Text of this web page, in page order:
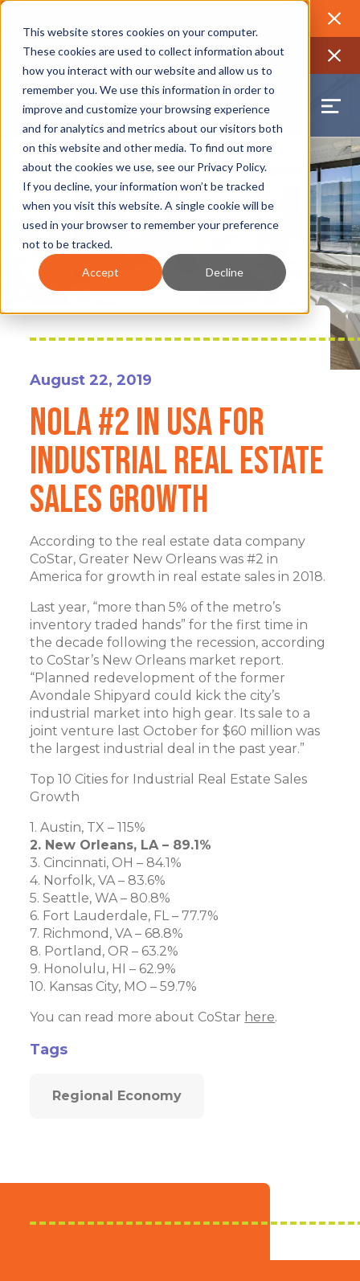
This website stores cookies on your computer.
These cookies are used to collect information about
how you interact with our website and allow us to
remember you. We use this information in order to
improve and customize your browsing experience
and for analytics and metrics about our visitors both
on this website and other media. To find out more
about the cookies we use, see our Privacy Policy.
If you decline, your information won’t be tracked
when you visit this website. A single cookie will be
used in your browser to remember your preference
not to be tracked.
Accept Decline
2025 Jobs Report: Explore workforce and career data for the
August 22, 2019
NOLA #2 in USA for
Industrial Real Estate
Sales Growth
According to the real estate data company
CoStar, Greater New Orleans was #2 in
America for growth in real estate sales in 2018.
Last year, “more than 5% of the metro’s
inventory traded hands” for the first time in
the decade following the recession, according
to CoStar’s New Orleans market report.
“Planned redevelopment of the former
Avondale Shipyard could kick the city’s
industrial market into high gear. Its sale to a
joint venture last October for $60 million was
the largest industrial deal in the past year.”
Top 10 Cities for Industrial Real Estate Sales
Growth
1. Austin, TX – 115%
2. New Orleans, LA – 89.1%
3. Cincinnati, OH – 84.1%
4. Norfolk, VA – 83.6%
5. Seattle, WA – 80.8%
6. Fort Lauderdale, FL – 77.7%
7. Richmond, VA – 68.8%
8. Portland, OR – 63.2%
9. Honolulu, HI – 62.9%
10. Kansas City, MO – 59.7%
You can read more about CoStar here.
Tags
Regional Economy